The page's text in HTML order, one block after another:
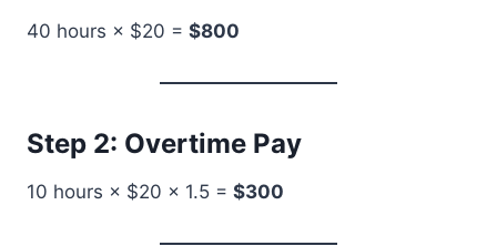
40 hours × $20 = $800
Step 2: Overtime Pay
10 hours × $20 × 1.5 = $300